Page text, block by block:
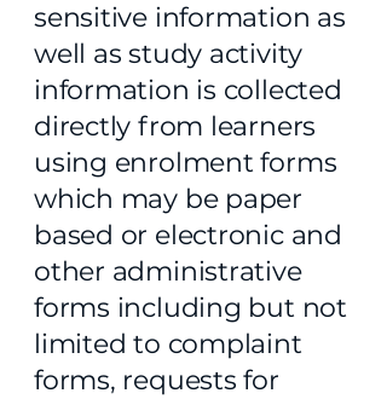
sensitive information as
well as study activity
information is collected
directly from learners
using enrolment forms
which may be paper
based or electronic and
other administrative
forms including but not
limited to complaint
forms, requests for